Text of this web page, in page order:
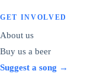
GET INVOLVED
About us
Buy us a beer
Suggest a song →